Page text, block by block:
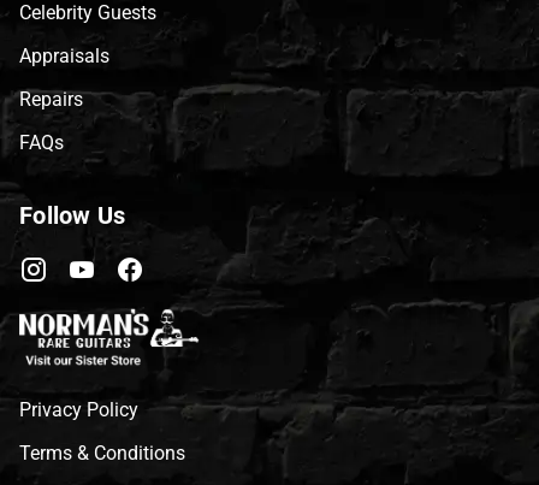
Celebrity Guests
Appraisals
Repairs
FAQs
Follow Us
Privacy Policy
Terms & Conditions